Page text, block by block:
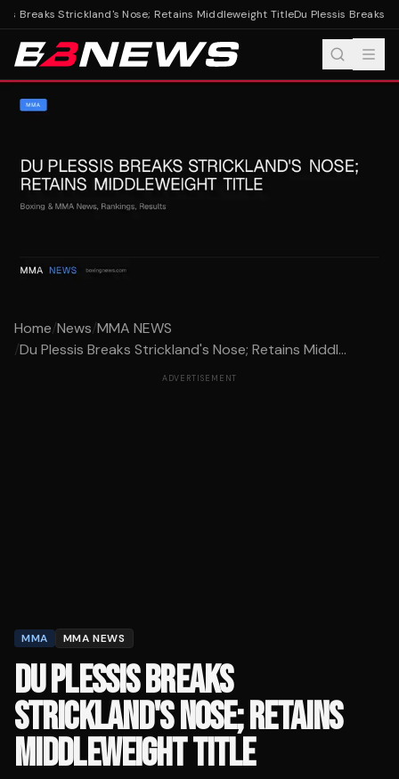
Breaks Strickland's Nose; Retains Middleweight TitleDu Plessis Breaks
Home/News/MMA NEWS
/Du Plessis Breaks Strickland's Nose; Retains Middl...
ADVERTISEMENT
MMA MMA NEWS
DU PLESSIS BREAKS
STRICKLAND'S NOSE; RETAINS
MIDDLEWEIGHT TITLE